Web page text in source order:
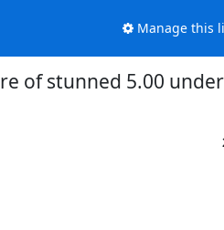
Manage this
of stunned 5.00 under